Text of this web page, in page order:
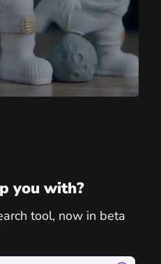
you with?
tool, now in beta